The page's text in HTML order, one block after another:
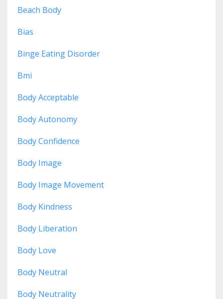
Beach Body
Bias
Binge Eating Disorder
Bmi
Body Acceptable
Body Autonomy
Body Confidence
Body Image
Body Image Movement
Body Kindness
Body Liberation
Body Love
Body Neutral
Body Neutrality